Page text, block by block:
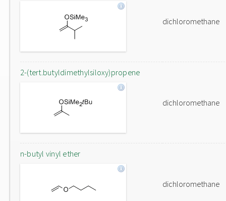
dichloromethane
2-(tert.butyldimethylsiloxy)propene
dichloromethane
n-butyl vinyl ether
dichloromethane